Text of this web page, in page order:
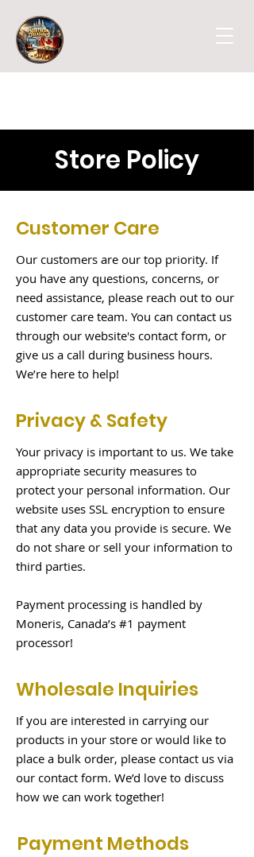
Store Policy
Customer Care
Our customers are our top priority. If
you have any questions, concerns, or
need assistance, please reach out to our
customer care team. You can contact us
through our website's contact form, or
give us a call during business hours.
We’re here to help!
Privacy & Safety
Your privacy is important to us. We take
appropriate security measures to
protect your personal information. Our
website uses SSL encryption to ensure
that any data you provide is secure. We
do not share or sell your information to
third parties.
Payment processing is handled by
Moneris, Canada’s #1 payment
processor!
Wholesale Inquiries
If you are interested in carrying our
products in your store or would like to
place a bulk order, please contact us via
our contact form. We’d love to discuss
how we can work together!
Payment Methods